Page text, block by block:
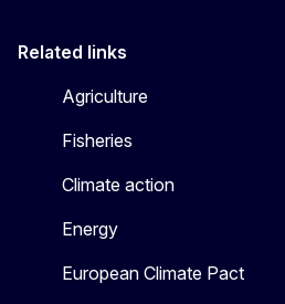
Related links
Agriculture
Fisheries
Climate action
Energy
European Climate Pact